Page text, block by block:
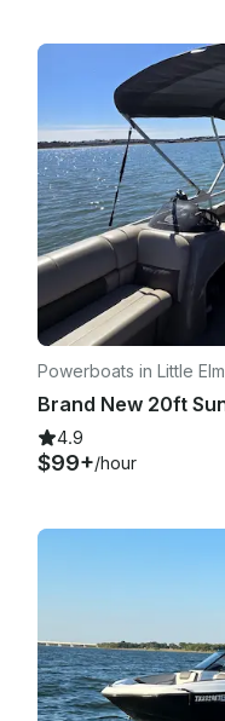
Powerboats in Little Elm
4.9
$99+/hour